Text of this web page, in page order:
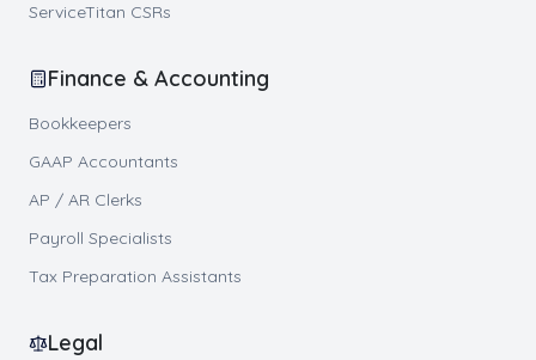
ServiceTitan CSRs
Finance & Accounting
Bookkeepers
GAAP Accountants
AP / AR Clerks
Payroll Specialists
Tax Preparation Assistants
Legal